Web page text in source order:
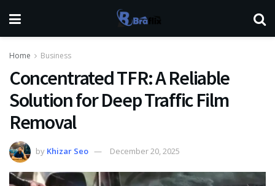
Home Business
Concentrated TFR: A Reliable
Solution for Deep Traffic Film
Removal
by Khizar Seo December 20, 2025